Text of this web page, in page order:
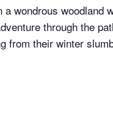
wondrous woodland
through the
from their winter